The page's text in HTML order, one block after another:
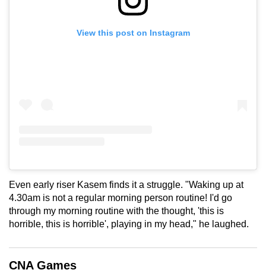
View this post on Instagram
Even early riser Kasem finds it a struggle. "Waking up at
4.30am is not a regular morning person routine! I'd go
through my morning routine with the thought, 'this is
horrible, this is horrible', playing in my head," he laughed.
CNA Games